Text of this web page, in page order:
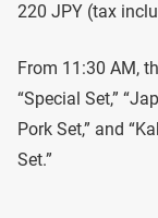
220 JPY (tax
From 11:30 AM,
“Special Set,”
Pork Set,” and
Set.”